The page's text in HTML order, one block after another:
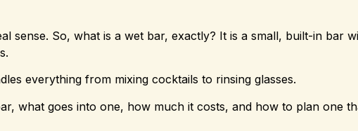
sense. So, what is a wet bar, exactly? It is a small, built-in bar
everything from mixing cocktails to rinsing glasses.
what goes into one, how much it costs, and how to plan one